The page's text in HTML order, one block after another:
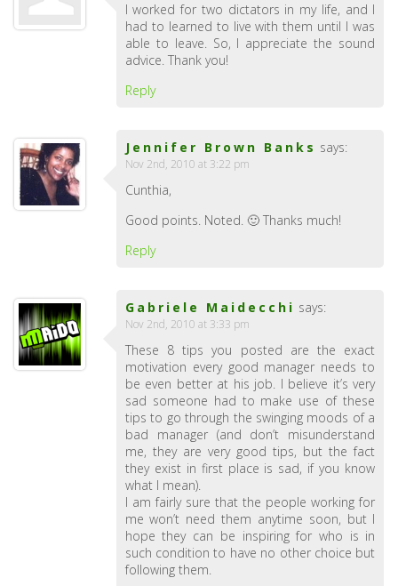
I worked for two dictators in my life, and I
had to learned to live with them until I was
able to leave. So, I appreciate the sound
advice. Thank you!
Reply
Jennifer Brown Banks says:
Nov 2nd, 2010 at 3:22 pm
Cunthia,
Good points. Noted. 🙂 Thanks much!
Reply
Gabriele Maidecchi says:
Nov 2nd, 2010 at 3:33 pm
These 8 tips you posted are the exact
motivation every good manager needs to
be even better at his job. I believe it’s very
sad someone had to make use of these
tips to go through the swinging moods of a
bad manager (and don’t misunderstand
me, they are very good tips, but the fact
they exist in first place is sad, if you know
what I mean).
I am fairly sure that the people working for
me won’t need them anytime soon, but I
hope they can be inspiring for who is in
such condition to have no other choice but
following them.